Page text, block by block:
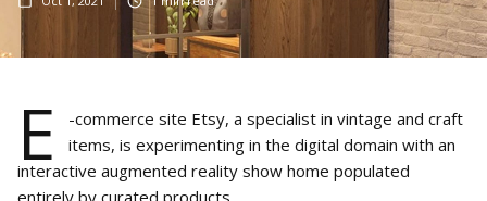
E
-commerce site Etsy, a specialist in vintage and craft
items, is experimenting in the digital domain with an
interactive augmented reality show home populated
entirely by curated products.